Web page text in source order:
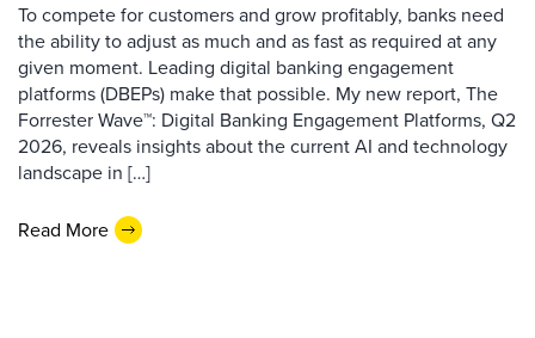
To compete for customers and grow profitably, banks need
the ability to adjust as much and as fast as required at any
given moment. Leading digital banking engagement
platforms (DBEPs) make that possible. My new report, The
Forrester Wave™: Digital Banking Engagement Platforms, Q2
2026, reveals insights about the current AI and technology
landscape in […]
Read More